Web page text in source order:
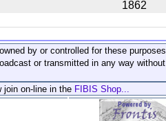
1862
by or controlled for these purposes
or transmitted in any way without
join on-line in the FIBIS Shop...